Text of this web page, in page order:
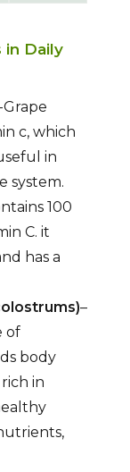
in Daily
-Grape
c, which
in
system.
100
C. it
has a
–
of
body
in